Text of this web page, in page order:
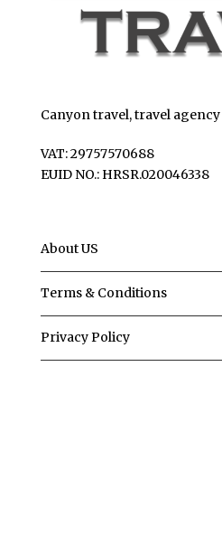
Canyon travel, travel agency
VAT: 29757570688
EUID NO.: HRSR.020046338
About US
Terms & Conditions
Privacy Policy